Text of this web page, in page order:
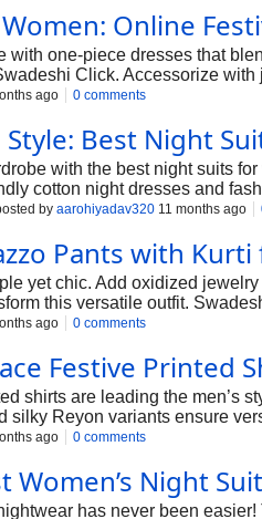
Online
one-piece dresses that
Click. Accessorize
ago 0 comments
Style: Best Night
with the best night suits
cotton night dresses and
by aarohiyadav320 11 months ago
Pants with
yet chic. Add oxidized
this versatile outfit.
ago 0 comments
Festive Printed
shirts are leading the men’s
silky Reyon variants ensure
ago 0 comments
Women’s Night
has never been